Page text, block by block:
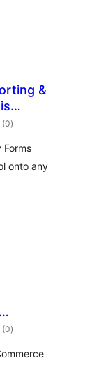
&
for
(0toplam
puan
)
Forms
onto any
(0toplam
puan
)